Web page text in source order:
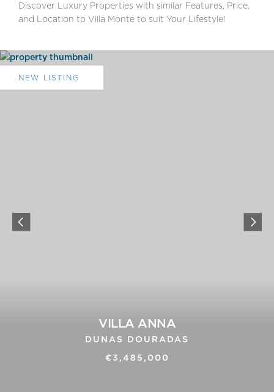
Discover Luxury Properties with similar Features, Price,
and Location to Villa Monte to suit Your Lifestyle!
VILLA ANNA
DUNAS DOURADAS
€3,485,000
NEW LISTING